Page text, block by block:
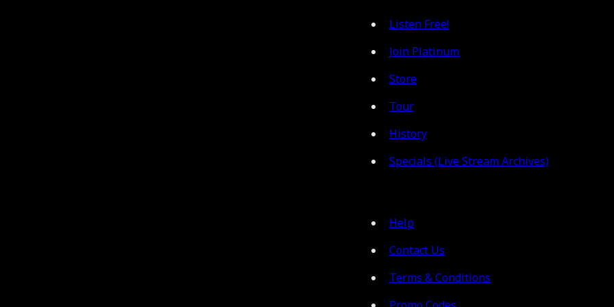
Listen Free!
Join Platinum
Store
Tour
History
Specials (Live Stream Archives)
Help
Contact Us
Terms & Conditions